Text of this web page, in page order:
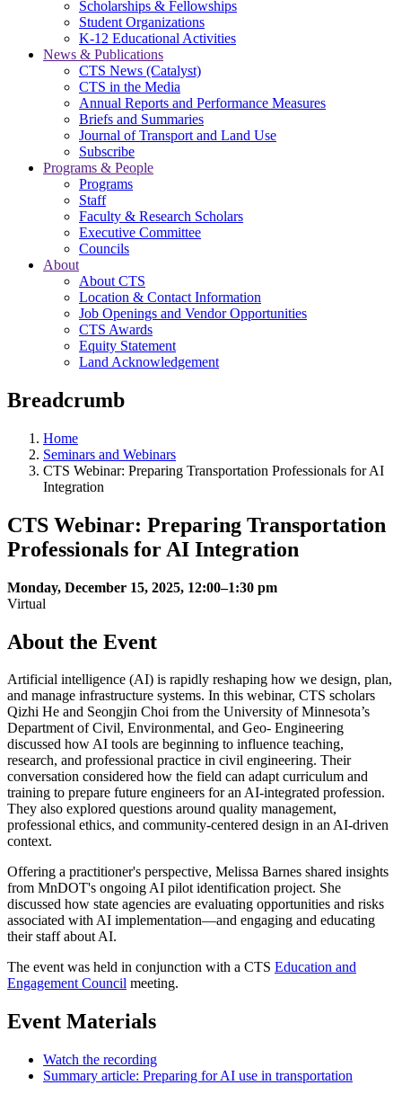
Scholarships & Fellowships
Student Organizations
K-12 Educational Activities
News & Publications
CTS News (Catalyst)
CTS in the Media
Annual Reports and Performance Measures
Briefs and Summaries
Journal of Transport and Land Use
Subscribe
Programs & People
Programs
Staff
Faculty & Research Scholars
Executive Committee
Councils
About
About CTS
Location & Contact Information
Job Openings and Vendor Opportunities
CTS Awards
Equity Statement
Land Acknowledgement
Breadcrumb
Home
Seminars and Webinars
CTS Webinar: Preparing Transportation Professionals for AI
Integration
CTS Webinar: Preparing Transportation
Professionals for AI Integration
Monday, December 15, 2025, 12:00–1:30 pm
Virtual
About the Event
Artificial intelligence (AI) is rapidly reshaping how we design, plan,
and manage infrastructure systems. In this webinar, CTS scholars
Qizhi He and Seongjin Choi from the University of Minnesota’s
Department of Civil, Environmental, and Geo- Engineering
discussed how AI tools are beginning to influence teaching,
research, and professional practice in civil engineering. Their
conversation considered how the field can adapt curriculum and
training to prepare future engineers for an AI-integrated profession.
They also explored questions around quality management,
professional ethics, and community-centered design in an AI-driven
context.
Offering a practitioner's perspective, Melissa Barnes shared insights
from MnDOT's ongoing AI pilot identification project. She
discussed how state agencies are evaluating opportunities and risks
associated with AI implementation—and engaging and educating
their staff about AI.
The event was held in conjunction with a CTS Education and
Engagement Council meeting.
Event Materials
Watch the recording
Summary article: Preparing for AI use in transportation